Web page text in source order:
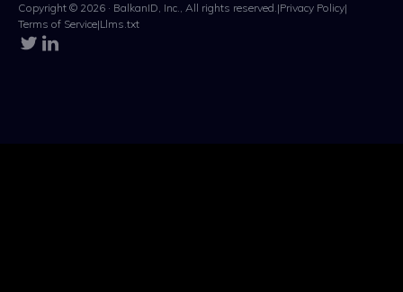
Copyright © 2026 · BalkanID, Inc., All rights reserved.|Privacy Policy|
Terms of Service|Llms.txt